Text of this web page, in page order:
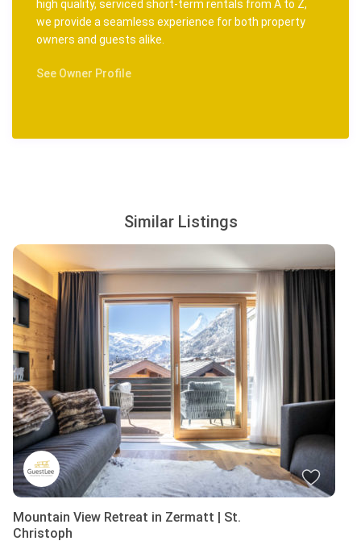
high quality, serviced short-term rentals from A to Z,
we provide a seamless experience for both property
owners and guests alike.
See Owner Profile
Similar Listings
Mountain View Retreat in Zermatt | St.
Christoph